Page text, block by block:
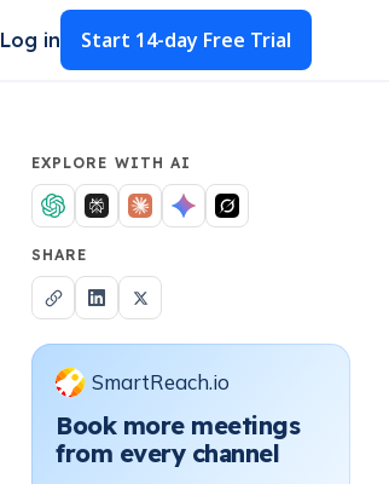
Log in Start 14-day Free Trial
EXPLORE WITH AI
SHARE
SmartReach.io
Book more meetings
from every channel